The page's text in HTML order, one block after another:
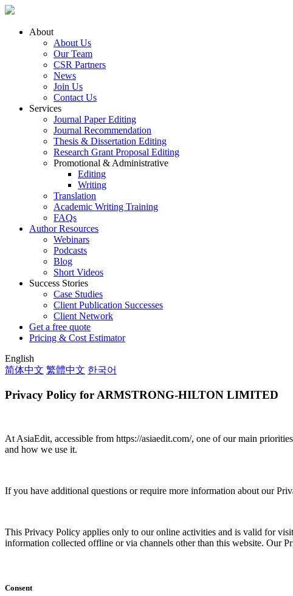
About
About Us
Our Team
CSR Partners
News
Join Us
Contact Us
Services
Journal Paper Editing
Journal Recommendation
Thesis & Dissertation Editing
Research Grant Proposal Editing
Promotional & Administrative
Editing
Writing
Translation
Academic Writing Training
FAQs
Author Resources
Webinars
Podcasts
Blog
Short Videos
Success Stories
Case Studies
Client Publication Successes
Client Network
Get a free quote
Pricing & Cost Estimator
English
简体中文 繁體中文 한국어
Privacy Policy for ARMSTRONG-HILTON LIMITED
At AsiaEdit, accessible from https://asiaedit.com/, one of our main
and how we use it.
If you have additional questions or require more information about our
This Privacy Policy applies only to our online activities and is valid for
information collected offline or via channels other than this website. Our
Consent